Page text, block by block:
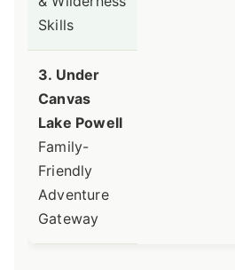
Skills
3. Under
Canvas
Lake Powell
Family-
Friendly
Adventure
Gateway